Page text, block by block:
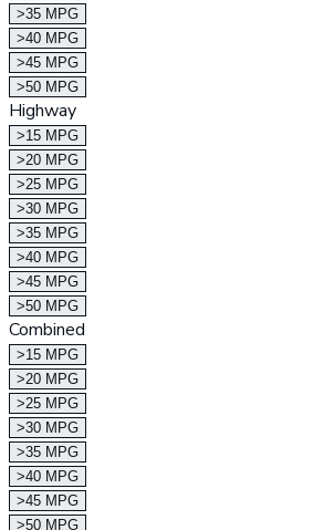
>35 MPG
>40 MPG
>45 MPG
>50 MPG
Highway
>15 MPG
>20 MPG
>25 MPG
>30 MPG
>35 MPG
>40 MPG
>45 MPG
>50 MPG
Combined
>15 MPG
>20 MPG
>25 MPG
>30 MPG
>35 MPG
>40 MPG
>45 MPG
>50 MPG